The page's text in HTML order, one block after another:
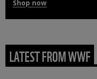
Shop now
LATEST FROM WWF